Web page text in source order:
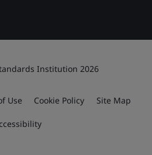
Institution 2026
Use Cookie Policy Site Map